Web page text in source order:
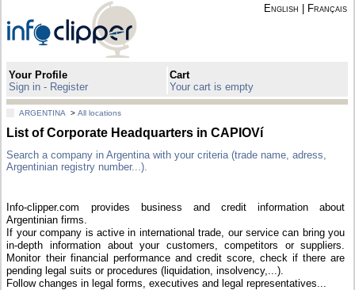
English Français
Your Profile
Sign in - Register
Cart
Your cart is empty
ARGENTINA >All locations
List of Corporate Headquarters in CAPIOVí
Search a company in Argentina with your criteria (trade name, adress,
Argentinian registry number...).
Info-clipper.com provides business and credit information about
Argentinian firms.
If your company is active in international trade, our service can bring you
in-depth information about your customers, competitors or suppliers.
Monitor their financial performance and credit score, check if there are
pending legal suits or procedures (liquidation, insolvency,...).
Follow changes in legal forms, executives and legal representatives...